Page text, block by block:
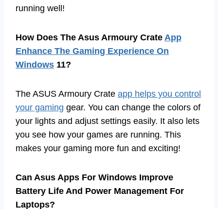
running well!
How Does The Asus Armoury Crate App
Enhance The Gaming Experience On
Windows 11?
The ASUS Armoury Crate app helps you control
your gaming gear. You can change the colors of
your lights and adjust settings easily. It also lets
you see how your games are running. This
makes your gaming more fun and exciting!
Can Asus Apps For Windows Improve
Battery Life And Power Management For
Laptops?